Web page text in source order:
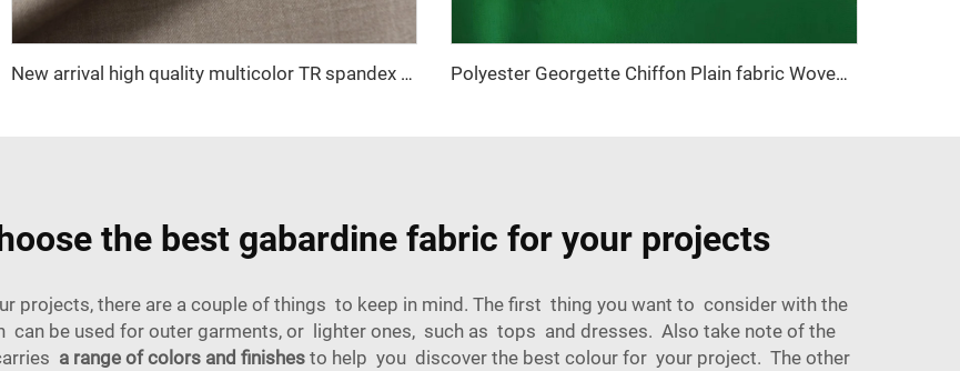
New arrival high quality multicolor TR spandex woven fabric twill solid for school uniforms and formal suits Polyester Georgette Chiffon Plain fabric Woven Fabric for dress
the best gabardine fabric for your projects
projects, there are a couple of things to keep in mind. The first thing you want to consider with the
be used for outer garments, or lighter ones, such as tops and dresses. Also take note of the
a range of colors and finishesto help you discover the best colour for your project. The other